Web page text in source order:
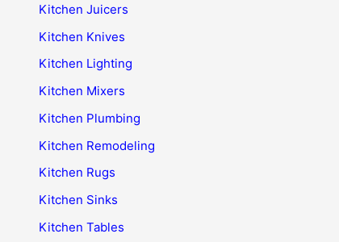
Kitchen Juicers
Kitchen Knives
Kitchen Lighting
Kitchen Mixers
Kitchen Plumbing
Kitchen Remodeling
Kitchen Rugs
Kitchen Sinks
Kitchen Tables